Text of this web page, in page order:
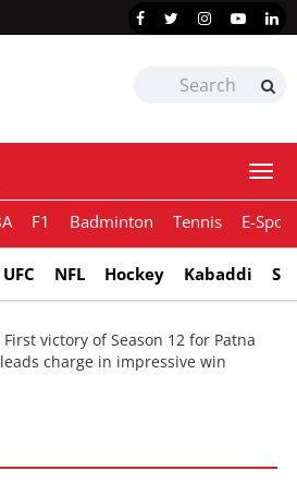
F1 Badminton Tennis E-
UFC NFL Hockey Kabaddi
victory of Season 12 for Patna
charge in impressive win